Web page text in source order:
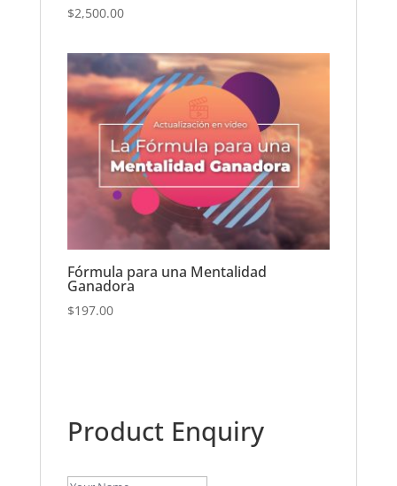
$2,500.00
Fórmula para una Mentalidad
Ganadora
$197.00
Product Enquiry